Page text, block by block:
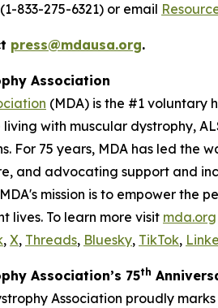
833-275-6321) or email
press@mdausa.org.
Association
(MDA) is the #1 voluntary
with muscular dystrophy,
For 75 years, MDA has led the
and advocating support and
mission is to empower the
lives. To learn more visit mda.org
, X, Threads, Bluesky, TikTok,
Association’s 75th
Association proudly